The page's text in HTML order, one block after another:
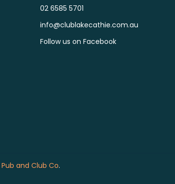
02 6585 5701
info@clublakecathie.com.au
Follow us on Facebook
Pub and Club Co.